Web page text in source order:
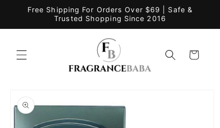
Skip to
Free Shipping For Orders Over $69 | Safe &
Trusted Shopping Since 2016
Cart
product
information